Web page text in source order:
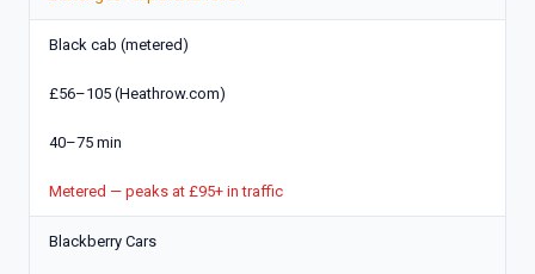
Black cab (metered)
£56–105 (Heathrow.com)
40–75 min
Metered — peaks at £95+ in traffic
Blackberry Cars